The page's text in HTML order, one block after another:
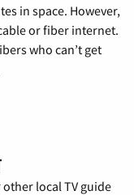
in space. However,
or fiber internet.
who can’t get
local TV guide